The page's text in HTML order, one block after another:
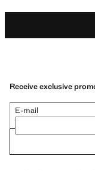
Receive exclusive
E-mail